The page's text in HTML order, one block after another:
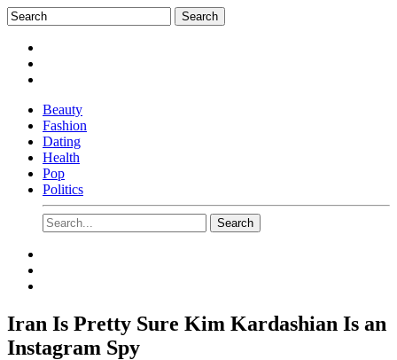
Beauty
Fashion
Dating
Health
Pop
Politics
Iran Is Pretty Sure Kim Kardashian Is an
Instagram Spy